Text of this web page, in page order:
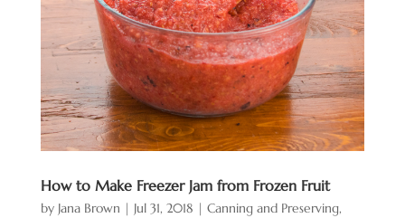
How to Make Freezer Jam from Frozen Fruit
by Jana Brown | Jul 31, 2018 | Canning and Preserving,